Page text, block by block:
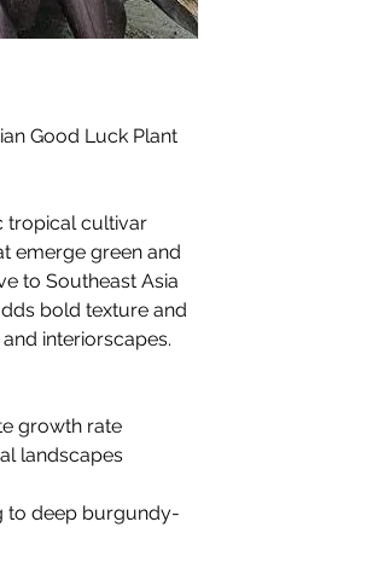
Good Luck Plant
tropical cultivar
emerge green and
to Southeast Asia
bold texture and
interiorscapes.
growth rate
landscapes
to deep burgundy-